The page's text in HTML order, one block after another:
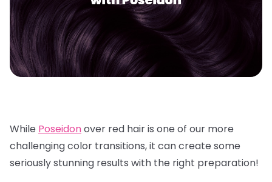
While Poseidonover red hair is one of our more
challenging color transitions, it can create some
seriously stunning results with the right preparation!